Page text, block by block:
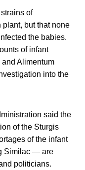
of
but that none
the babies.
of infant
Alimentum
into the
said the
of the Sturgis
of the infant
Similac — are
politicians.